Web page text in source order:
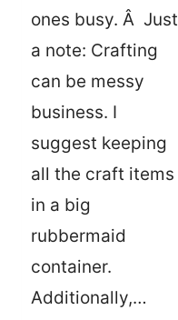
ones busy. Â Just
a note: Crafting
can be messy
business. I
suggest keeping
all the craft items
in a big
rubbermaid
container.
Additionally,…